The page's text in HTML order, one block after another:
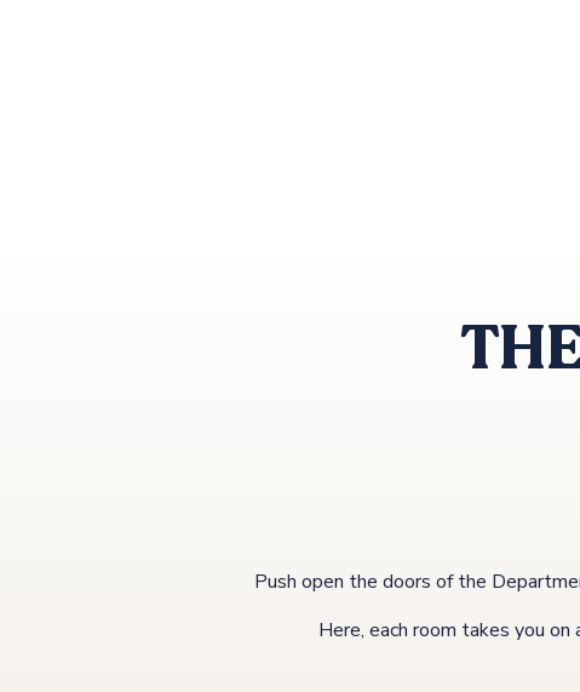
Push open the doors of the
Here, each room takes you